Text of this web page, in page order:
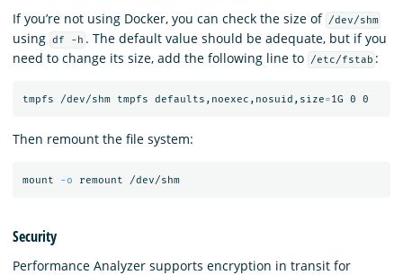
If you’re not using Docker, you can check the size of /dev/shm
using df -h . The default value should be adequate, but if you
need to change its size, add the following line to
/etc/fstab :
tmpfs /dev/shm tmpfs defaults,noexec,nosuid,size=
Then remount the file system:
mount -o remount /dev/shm
Security
Performance Analyzer supports encryption in transit for